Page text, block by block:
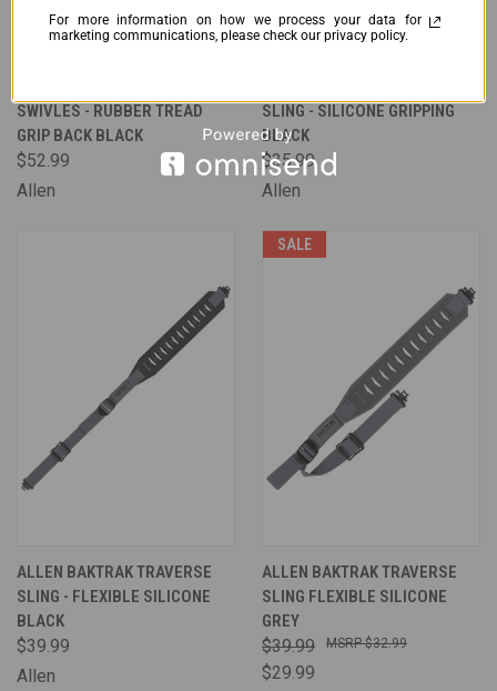
SWIVLES - RUBBER TREAD
GRIP BACK BLACK
$52.99
Allen
SLING - SILICONE GRIPPING
BLACK
$35.99
Allen
ALLEN BAKTRAK TRAVERSE
SLING - FLEXIBLE SILICONE
BLACK
$39.99
Allen
SALE
ALLEN BAKTRAK TRAVERSE
SLING FLEXIBLE SILICONE
GREY
$39.99
$29.99
$32.99
For more information on how we process your data for
marketing communications, please check our privacy policy.